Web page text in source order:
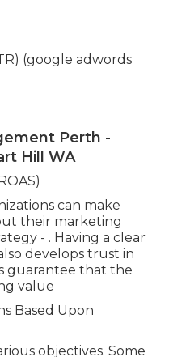
(google adwords
Perth -
Hill WA
can make
their marketing
- . Having a clear
develops trust in
guarantee that the
value
Based Upon
objectives. Some